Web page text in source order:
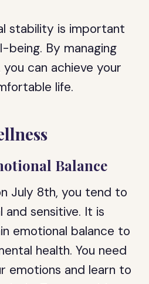
stability is important
being. By managing
can achieve your
life.
Balance
July 8th, you tend to
and sensitive. It is
emotional balance to
health. You need
emotions and learn to